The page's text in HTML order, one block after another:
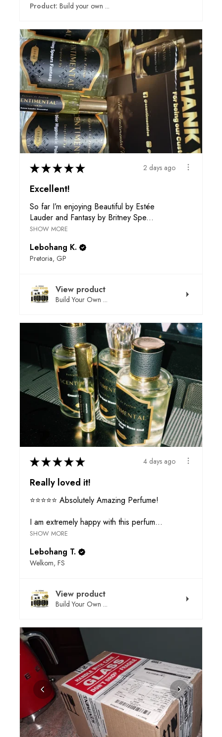
Product: Build your own ...
★★★★★ 2 days ago
Excellent!
So far I’m enjoying Beautiful by Estée
Lauder and Fantasy by Britney Spe...
SHOW MORE
Lebohang K.
Pretoria, GP
View product
Build Your Own ...
★★★★★ 4 days ago
Really loved it!
⭐⭐⭐⭐⭐ Absolutely Amazing Perfume!
I am extremely happy with this perfum...
SHOW MORE
Lebohang T.
Welkom, FS
View product
Build Your Own ...